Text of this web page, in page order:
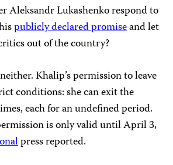
Aleksandr Lukashenko respond to
publicly declared promiseand let
out of the country?
Khalip’s permission to leave
conditions: she can exit the
each for an undefined period.
is only valid until April 3,
press reported.